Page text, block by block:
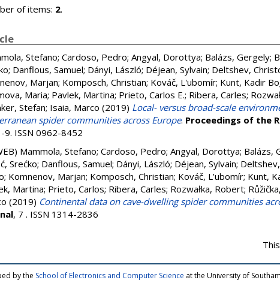
of items: 2.
Stefano; Cardoso, Pedro; Angyal, Dorottya; Balázs, Gergely;
; Danflous, Samuel; Dányi, László; Déjean, Sylvain; Deltshev,
Marjan; Komposch, Christian; Kováč, L'ubomír; Kunt, Kadir
Maria; Pavlek, Martina; Prieto, Carlos E.; Ribera, Carles;
Stefan; Isaia, Marco (2019) Local- versus broad-scale
spider communities across Europe. Proceedings of the
9. ISSN 0962-8452
Mammola, Stefano; Cardoso, Pedro; Angyal, Dorottya; Balázs,
Srećko; Danflous, Samuel; Dányi, László; Déjean, Sylvain;
; Komnenov, Marjan; Komposch, Christian; Kováč, L’ubomír; Kunt,
Martina; Prieto, Carlos; Ribera, Carles; Rozwałka, Robert;
(2019) Continental data on cave-dwelling spider communities
, 7 . ISSN 1314-2836
by the School of Electronics and Computer Science at the University of